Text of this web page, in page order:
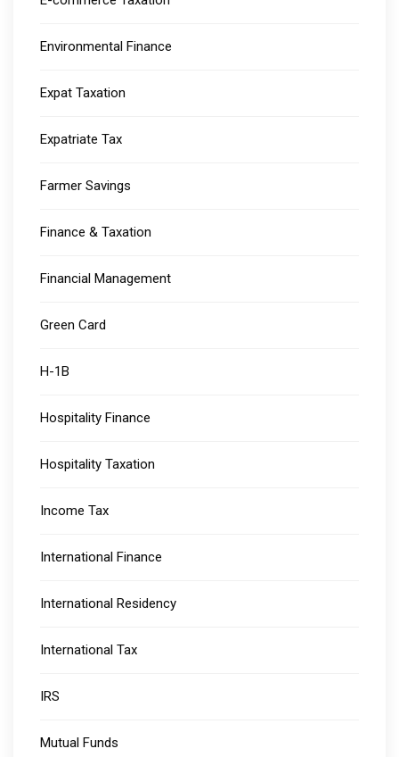
Environmental Finance
Expat Taxation
Expatriate Tax
Farmer Savings
Finance & Taxation
Financial Management
Green Card
H-1B
Hospitality Finance
Hospitality Taxation
Income Tax
International Finance
International Residency
International Tax
IRS
Mutual Funds